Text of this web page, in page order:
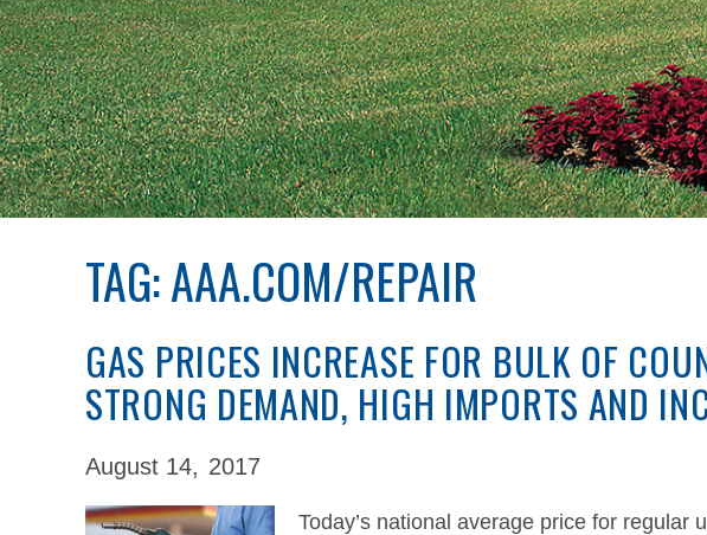
TAG:AAA.COM/REPAIR
GAS PRICES INCREASE FOR BULK OF
STRONG DEMAND, HIGH IMPORTS AND
August 14, 2017
Today’s national average price for regular